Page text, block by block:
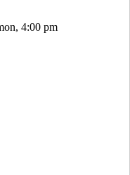
4:00 pm